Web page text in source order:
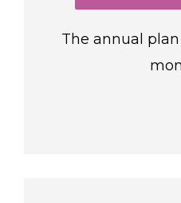
The annual